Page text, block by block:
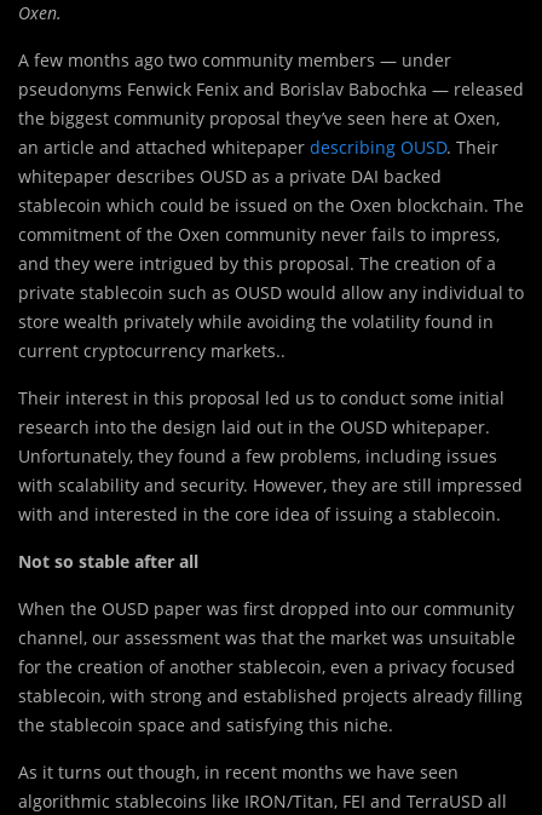
Oxen.
A few months ago two community members — under
pseudonyms Fenwick Fenix and Borislav Babochka — released
the biggest community proposal they’ve seen here at Oxen,
an article and attached whitepaper describing OUSD. Their
whitepaper describes OUSD as a private DAI backed
stablecoin which could be issued on the Oxen blockchain. The
commitment of the Oxen community never fails to impress,
and they were intrigued by this proposal. The creation of a
private stablecoin such as OUSD would allow any individual to
store wealth privately while avoiding the volatility found in
current cryptocurrency markets..
Their interest in this proposal led us to conduct some initial
research into the design laid out in the OUSD whitepaper.
Unfortunately, they found a few problems, including issues
with scalability and security. However, they are still impressed
with and interested in the core idea of issuing a stablecoin.
Not so stable after all
When the OUSD paper was first dropped into our community
channel, our assessment was that the market was unsuitable
for the creation of another stablecoin, even a privacy focused
stablecoin, with strong and established projects already filling
the stablecoin space and satisfying this niche.
As it turns out though, in recent months we have seen
algorithmic stablecoins like IRON/Titan, FEI and TerraUSD all